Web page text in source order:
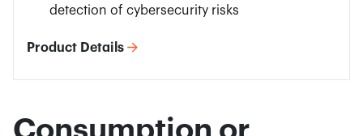
detection of cybersecurity risks
Product Details